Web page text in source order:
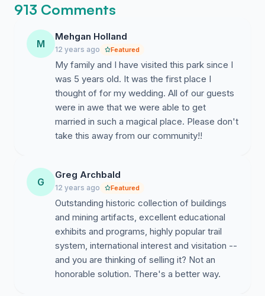
913 Comments
M
Mehgan Holland
12 years ago Featured
My family and I have visited this park since I
was 5 years old. It was the first place I
thought of for my wedding. All of our guests
were in awe that we were able to get
married in such a magical place. Please don't
take this away from our community!!
G
Greg Archbald
12 years ago Featured
Outstanding historic collection of buildings
and mining artifacts, excellent educational
exhibits and programs, highly popular trail
system, international interest and visitation --
and you are thinking of selling it? Not an
honorable solution. There's a better way.